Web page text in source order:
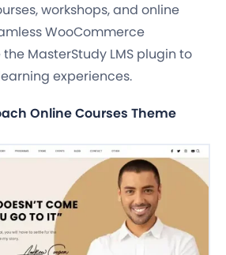
workshops, and online
WooCommerce
MasterStudy LMS plugin to
experiences.
Online Courses Theme